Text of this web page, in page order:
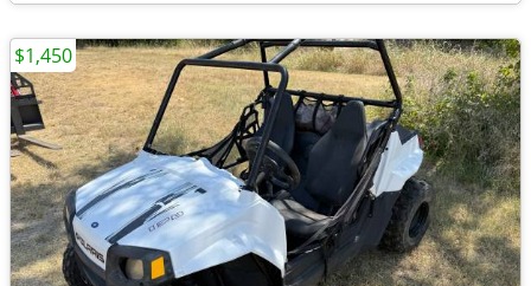
$1,450